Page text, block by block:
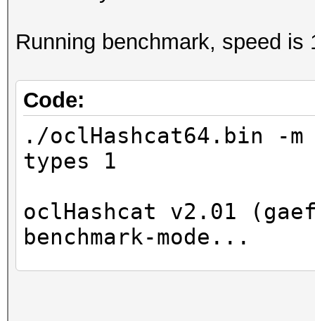
Running benchmark, speed is
Code:
./oclHashcat64.bin -
types 1
oclHashcat v2.01
benchmark-mode...